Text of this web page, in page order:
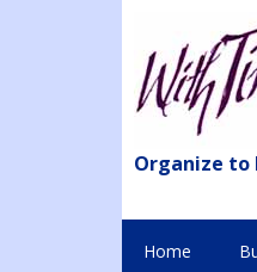
Organize to
Home